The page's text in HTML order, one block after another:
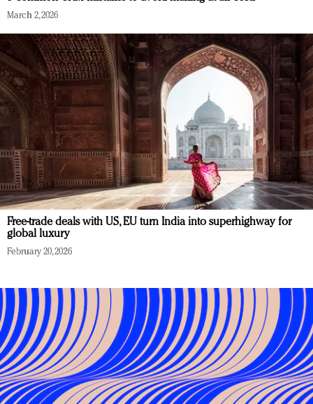
March 2, 2026
Free-trade deals with US, EU turn India into superhighway for
global luxury
February 20, 2026